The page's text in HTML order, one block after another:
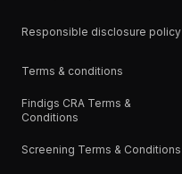
Responsible disclosure policy
Terms & conditions
Findigs CRA Terms &
Conditions
Screening Terms & Conditions